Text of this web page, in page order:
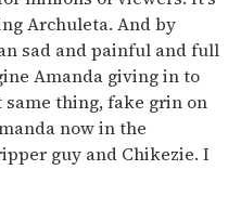
Archuleta. And by
sad and painful and full
Amanda giving in to
thing, fake grin on
now in the
guy and Chikezie. I